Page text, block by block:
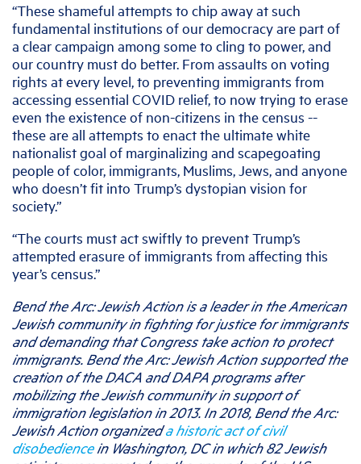
“These shameful attempts to chip away at such
fundamental institutions of our democracy are part of
a clear campaign among some to cling to power, and
our country must do better. From assaults on voting
rights at every level, to preventing immigrants from
accessing essential COVID relief, to now trying to erase
even the existence of non-citizens in the census --
these are all attempts to enact the ultimate white
nationalist goal of marginalizing and scapegoating
people of color, immigrants, Muslims, Jews, and anyone
who doesn’t fit into Trump’s dystopian vision for
society.”
“The courts must act swiftly to prevent Trump’s
attempted erasure of immigrants from affecting this
year’s census.”
Bend the Arc: Jewish Action is a leader in the American
Jewish community in fighting for justice for immigrants
and demanding that Congress take action to protect
immigrants. Bend the Arc: Jewish Action supported the
creation of the DACA and DAPA programs after
mobilizing the Jewish community in support of
immigration legislation in 2013. In 2018, Bend the Arc:
Jewish Action organizeda historic act of civil
disobediencein Washington, DC in which 82 Jewish